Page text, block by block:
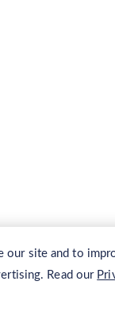
site and to
Read our